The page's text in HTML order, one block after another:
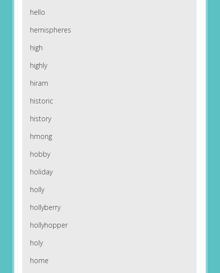
hello
hemispheres
high
highly
hiram
historic
history
hmong
hobby
holiday
holly
hollyberry
hollyhopper
holy
home